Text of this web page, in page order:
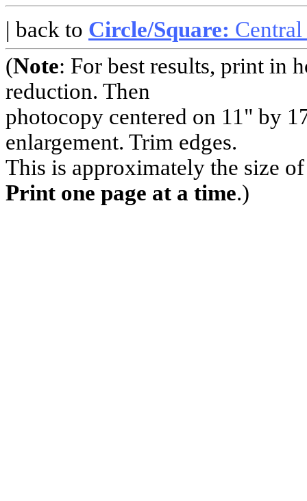
| back to Circle/Square:
(Note: For best results, print in
reduction. Then
photocopy centered on 11" by
enlargement. Trim edges.
This is approximately the size
Print one page at a time.)